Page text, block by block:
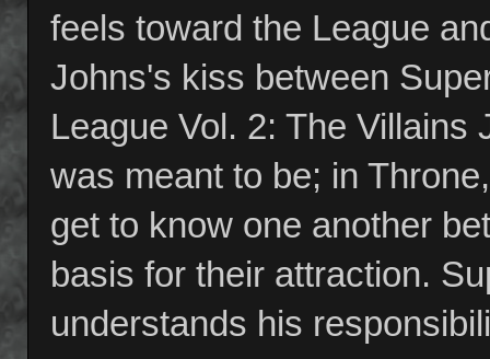
feels toward the League
Johns's kiss between
League Vol. 2: The
was meant to be; in
get to know one another
basis for their attraction.
understands his